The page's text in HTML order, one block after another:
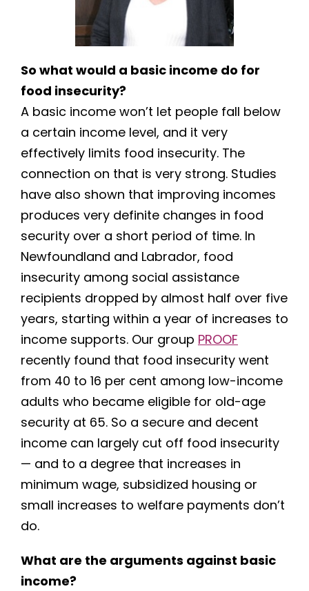
So what would a basic income do for
food insecurity?
A basic income won’t let people fall below
a certain income level, and it very
effectively limits food insecurity. The
connection on that is very strong. Studies
have also shown that improving incomes
produces very definite changes in food
security over a short period of time. In
Newfoundland and Labrador, food
insecurity among social assistance
recipients dropped by almost half over five
years, starting within a year of increases to
income supports. Our group PROOF
recently found that food insecurity went
from 40 to 16 per cent among low-income
adults who became eligible for old-age
security at 65. So a secure and decent
income can largely cut off food insecurity
— and to a degree that increases in
minimum wage, subsidized housing or
small increases to welfare payments don’t
do.
What are the arguments against basic
income?